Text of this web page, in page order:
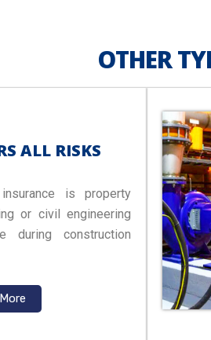
OTHER
ALL RISKS
is property
or civil engineering
during construction